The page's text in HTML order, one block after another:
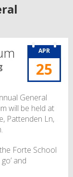
APR
25
General
will be held at
Pattenden Ln,
Forte School
and